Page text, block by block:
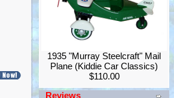
1935 "Murray Steelcraft" Mail
Plane (Kiddie Car Classics)
$110.00
Reviews